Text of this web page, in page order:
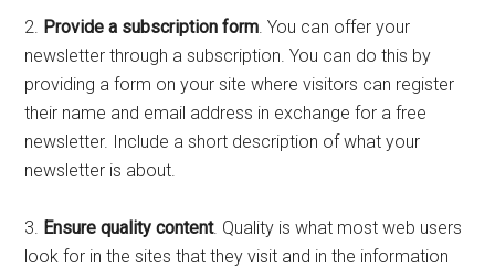
2. Provide a subscription form. You can offer your
newsletter through a subscription. You can do this by
providing a form on your site where visitors can register
their name and email address in exchange for a free
newsletter. Include a short description of what your
newsletter is about.
3. Ensure quality content. Quality is what most web users
look for in the sites that they visit and in the information